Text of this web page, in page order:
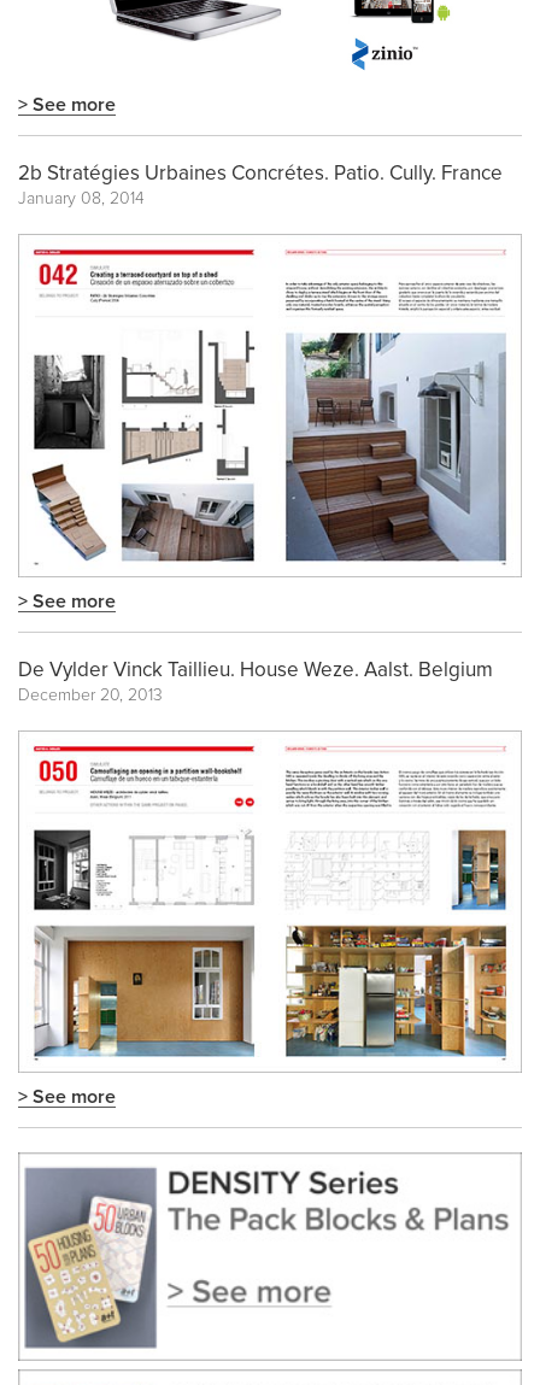
> See more
2b Stratégies Urbaines Concrétes. Patio. Cully. France
January 08, 2014
> See more
De Vylder Vinck Taillieu. House Weze. Aalst. Belgium
December 20, 2013
> See more